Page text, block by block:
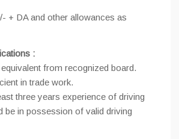
+ DA and other allowances as
:
from recognized board.
in trade work.
three years experience of driving
be in possession of valid driving